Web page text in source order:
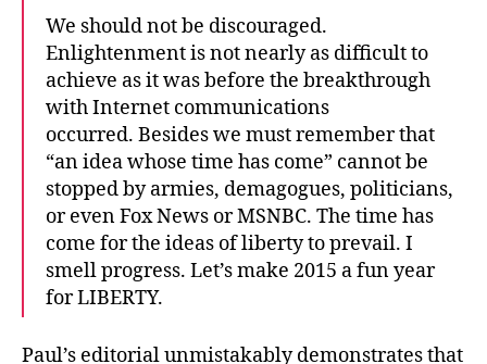
We should not be discouraged.
Enlightenment is not nearly as difficult to
achieve as it was before the breakthrough
with Internet communications
occurred. Besides we must remember that
“an idea whose time has come” cannot be
stopped by armies, demagogues, politicians,
or even Fox News or MSNBC. The time has
come for the ideas of liberty to prevail. I
smell progress. Let’s make 2015 a fun year
for LIBERTY.
Paul’s editorial unmistakably demonstrates that